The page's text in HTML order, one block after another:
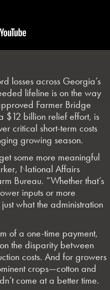
losses across Georgia’s
lifeline is on the way
Farmer Bridge
$12 billion relief effort, is
critical short-term costs
growing season.
some more meaningful
National Affairs
Bureau. “Whether that’s
inputs or more
what the administration
of a one-time payment,
the disparity between
costs. And for growers
crops—cotton and
come at a better time.